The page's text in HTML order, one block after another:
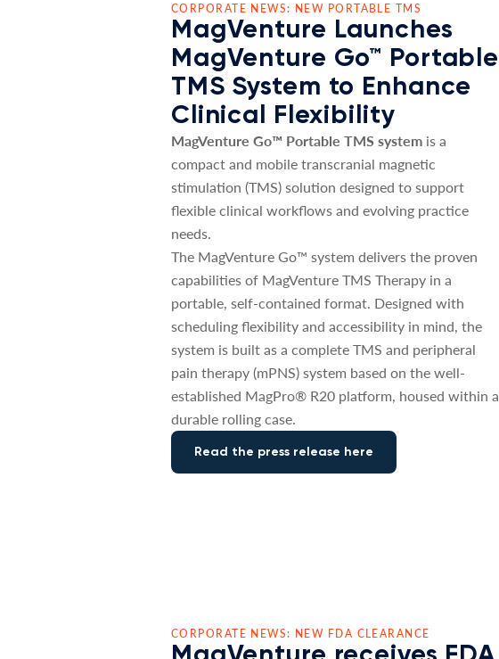
CORPORATE NEWS: NEW PORTABLE TMS
MagVenture Launches
MagVenture Go™ Portable
TMS System to Enhance
Clinical Flexibility
MagVenture Go™ Portable TMS system is a
compact and mobile transcranial magnetic
stimulation (TMS) solution designed to support
flexible clinical workflows and evolving practice
needs.
The MagVenture Go™ system delivers the proven
capabilities of MagVenture TMS Therapy in a
portable, self-contained format. Designed with
scheduling flexibility and accessibility in mind, the
system is built as a complete TMS and peripheral
pain therapy (mPNS) system based on the well-
established MagPro® R20 platform, housed within a
durable rolling case.
Read the press release here
CORPORATE NEWS: NEW FDA CLEARANCE